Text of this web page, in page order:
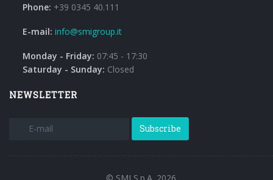
Phone: +39 0345 40.111
E-mail: info@smigroup.it
Monday - Friday: 07:45 - 17:30
Saturday - Sunday: Closed
NEWSLETTER
Subscribe